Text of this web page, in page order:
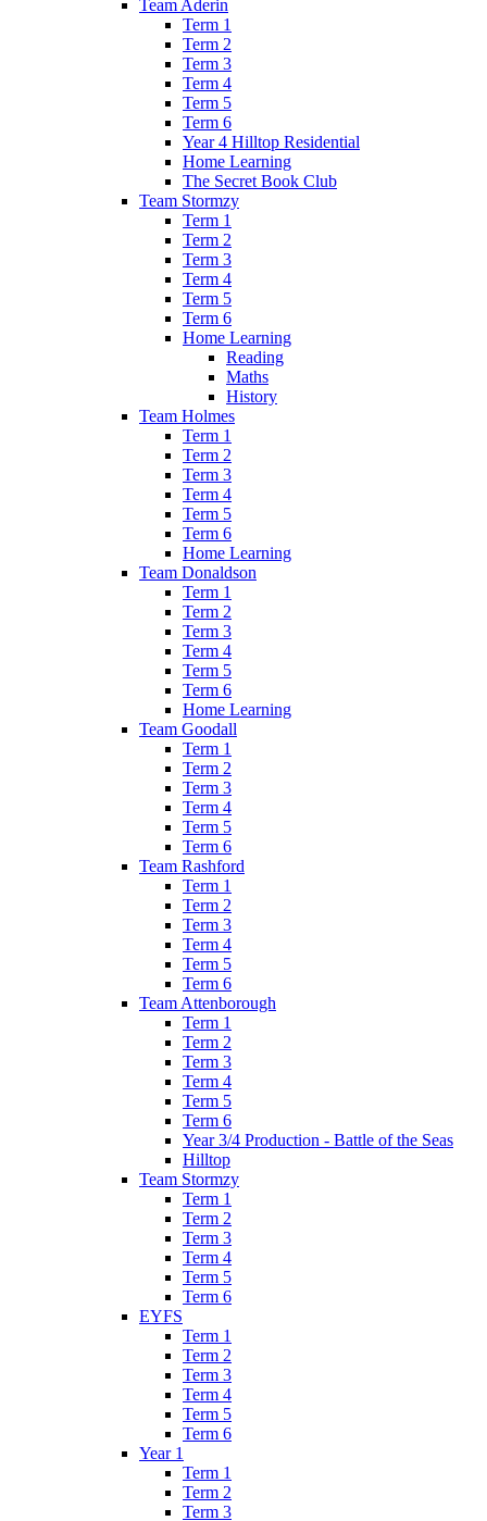
Team Aderin
Term 1
Term 2
Term 3
Term 4
Term 5
Term 6
Year 4 Hilltop Residential
Home Learning
The Secret Book Club
Team Stormzy
Term 1
Term 2
Term 3
Term 4
Term 5
Term 6
Home Learning
Reading
Maths
History
Team Holmes
Term 1
Term 2
Term 3
Term 4
Term 5
Term 6
Home Learning
Team Donaldson
Term 1
Term 2
Term 3
Term 4
Term 5
Term 6
Home Learning
Team Goodall
Term 1
Term 2
Term 3
Term 4
Term 5
Term 6
Team Rashford
Term 1
Term 2
Term 3
Term 4
Term 5
Term 6
Team Attenborough
Term 1
Term 2
Term 3
Term 4
Term 5
Term 6
Year 3/4 Production - Battle of the Seas
Hilltop
Team Stormzy
Term 1
Term 2
Term 3
Term 4
Term 5
Term 6
EYFS
Term 1
Term 2
Term 3
Term 4
Term 5
Term 6
Year 1
Term 1
Term 2
Term 3